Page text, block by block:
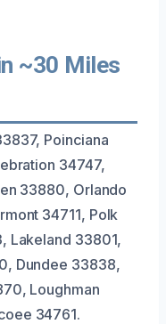
~30 Miles
Poinciana
34747,
33880, Orlando
34711, Polk
Lakeland 33801,
Dundee 33838,
Loughman
34761.